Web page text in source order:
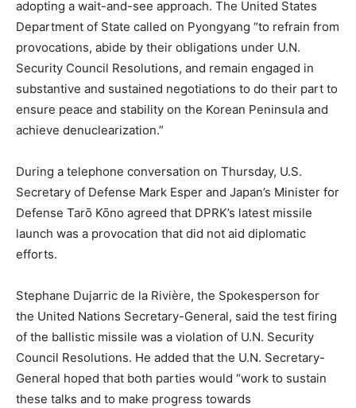
adopting a wait-and-see approach. The United States
Department of State called on Pyongyang “to refrain from
provocations, abide by their obligations under U.N.
Security Council Resolutions, and remain engaged in
substantive and sustained negotiations to do their part to
ensure peace and stability on the Korean Peninsula and
achieve denuclearization.”
During a telephone conversation on Thursday, U.S.
Secretary of Defense Mark Esper and Japan’s Minister for
Defense Tarō Kōno agreed that DPRK’s latest missile
launch was a provocation that did not aid diplomatic
efforts.
Stephane Dujarric de la Rivière, the Spokesperson for
the United Nations Secretary-General, said the test firing
of the ballistic missile was a violation of U.N. Security
Council Resolutions. He added that the U.N. Secretary-
General hoped that both parties would “work to sustain
these talks and to make progress towards